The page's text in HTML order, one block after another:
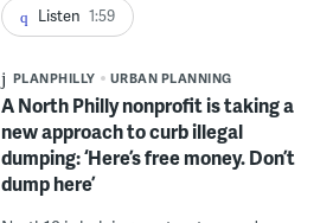
Listen 1:59
PLANPHILLY URBAN PLANNING
A North Philly nonprofit is taking a
new approach to curb illegal
dumping: ‘Here’s free money. Don’t
dump here’